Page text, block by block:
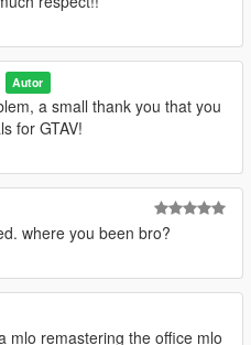
Autor
a small thank you that you
for GTAV!
where you been bro?
mlo remastering the office mlo